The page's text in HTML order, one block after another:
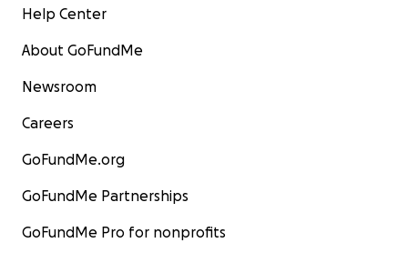
Help Center
About GoFundMe
Newsroom
Careers
GoFundMe.org
GoFundMe Partnerships
GoFundMe Pro for nonprofits